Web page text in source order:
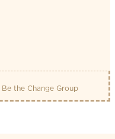
Be the Change Group